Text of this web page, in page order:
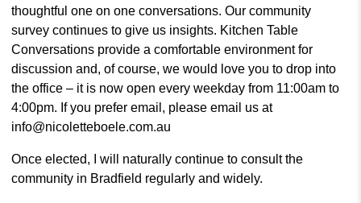
thoughtful one on one conversations. Our community
survey continues to give us insights. Kitchen Table
Conversations provide a comfortable environment for
discussion and, of course, we would love you to drop into
the office – it is now open every weekday from 11:00am to
4:00pm. If you prefer email, please email us at
info@nicoletteboele.com.au
Once elected, I will naturally continue to consult the
community in Bradfield regularly and widely.